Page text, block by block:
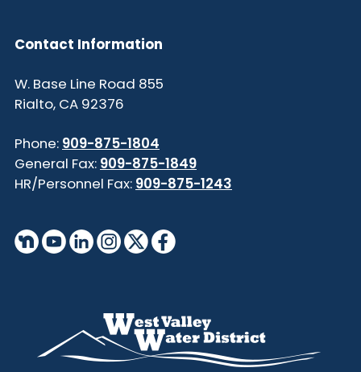
Contact Information
855 W. Base Line Road
Rialto, CA 92376
Phone: 909-875-1804
General Fax: 909-875-1849
HR/Personnel Fax: 909-875-1243